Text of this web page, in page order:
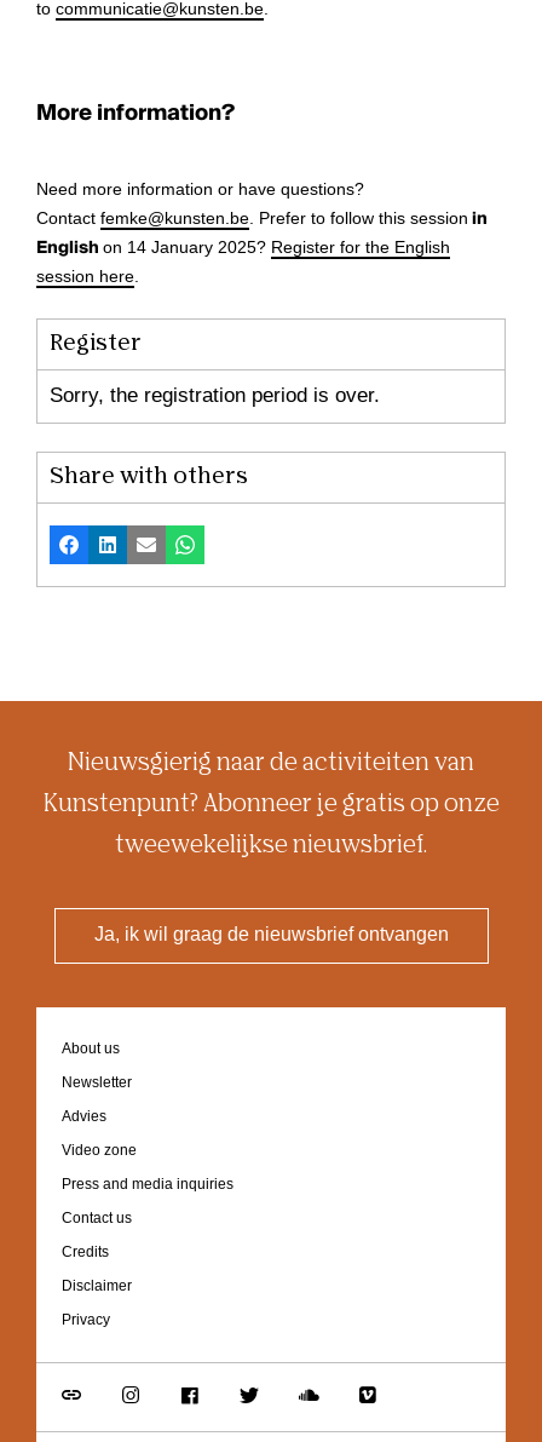
to communicatie@kunsten.be.
More information?
Need more information or have questions?
Contact femke@kunsten.be. Prefer to follow this session in
English on 14 January 2025? Register for the English
session here.
Register
Sorry, the registration period is over.
Share with others
Facebook
LinkedInEmailWhatsapp
Nieuwsgierig naar de activiteiten van
Kunstenpunt? Abonneer je gratis op onze
tweewekelijkse nieuwsbrief.
Ja, ik wil graag de nieuwsbrief ontvangen
Footer
navigation
About us
Newsletter
Advies
Video zone
Press and media inquiries
Contact us
Credits
Disclaimer
Privacy
Go
to
Go
to
Go
to
Go
to
Go
to
to